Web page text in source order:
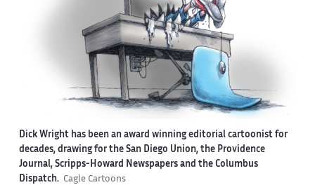
Dick Wright has been an award winning editorial cartoonist for
decades, drawing for the San Diego Union, the Providence
Journal, Scripps-Howard Newspapers and the Columbus
Dispatch. Cagle Cartoons